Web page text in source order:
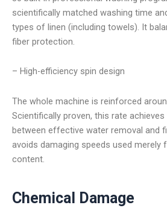
scientifically matched washing time
types of linen (including towels). It
fiber protection.
– High-efficiency spin design
The whole machine is reinforced
Scientifically proven, this rate
between effective water removal and
avoids damaging speeds used merely
content.
Chemical Damage